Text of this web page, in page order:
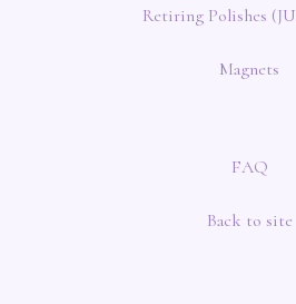
Retiring Polishes
Magnets
FAQ
Back to site